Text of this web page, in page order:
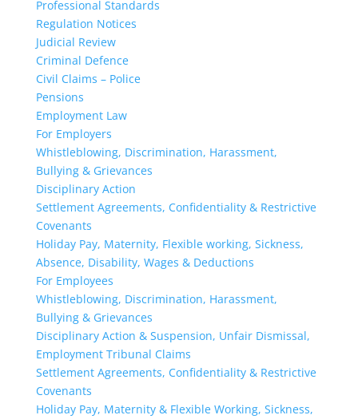
Professional Standards
Regulation Notices
Judicial Review
Criminal Defence
Civil Claims – Police
Pensions
Employment Law
For Employers
Whistleblowing, Discrimination, Harassment,
Bullying & Grievances
Disciplinary Action
Settlement Agreements, Confidentiality & Restrictive
Covenants
Holiday Pay, Maternity, Flexible working, Sickness,
Absence, Disability, Wages & Deductions
For Employees
Whistleblowing, Discrimination, Harassment,
Bullying & Grievances
Disciplinary Action & Suspension, Unfair Dismissal,
Employment Tribunal Claims
Settlement Agreements, Confidentiality & Restrictive
Covenants
Holiday Pay, Maternity & Flexible Working, Sickness,